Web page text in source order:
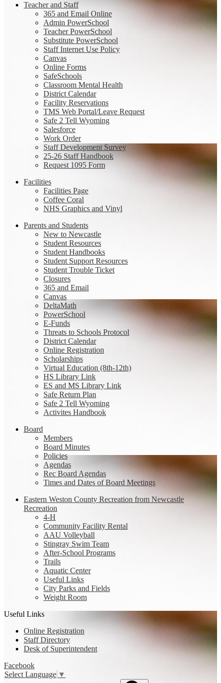
Teacher and Staff
365 and Email Online
Admin PowerSchool
Teacher PowerSchool
Substitute PowerSchool
Staff Internet Use Policy
Canvas
Online Forms
SafeSchools
Classroom Mental Health
District Calendar
Facility Reservations
TMS Web Portal/Leave Request
Safe 2 Tell Wyoming
Salesforce
Work Order
Staff Development Survey
25-26 Staff Handbook
Request 1095 Form
Facilities
Facilities Page
Coffee Coral
NHS Graphics and Vinyl
Parents and Students
New to Newcastle
Student Resources
Student Handbooks
Student Support Resources
Student Trouble Ticket
Closures
365 and Email
Canvas
DeltaMath
PowerSchool
E-Funds
Threats to Schools Protocol
District Calendar
Online Registration
Scholarships
Virtual Education (8th-12th)
HS Library Link
ES and MS Library Link
Safe Return Plan
Safe 2 Tell Wyoming
Activites Handbook
Board
Members
Board Minutes
Policies
Agendas
Rec Board Agendas
Times and Dates of Board Meetings
Eastern Weston County Recreation from Newcastle
Recreation
4-H
Community Facility Rental
AAU Volleyball
Stingray Swim Team
After-School Programs
Trails
Aquatic Center
Useful Links
City Parks and Fields
Weight Room
Useful Links
Online Registration
Staff Directory
Desk of Superintendent
Facebook
Select Language ▼